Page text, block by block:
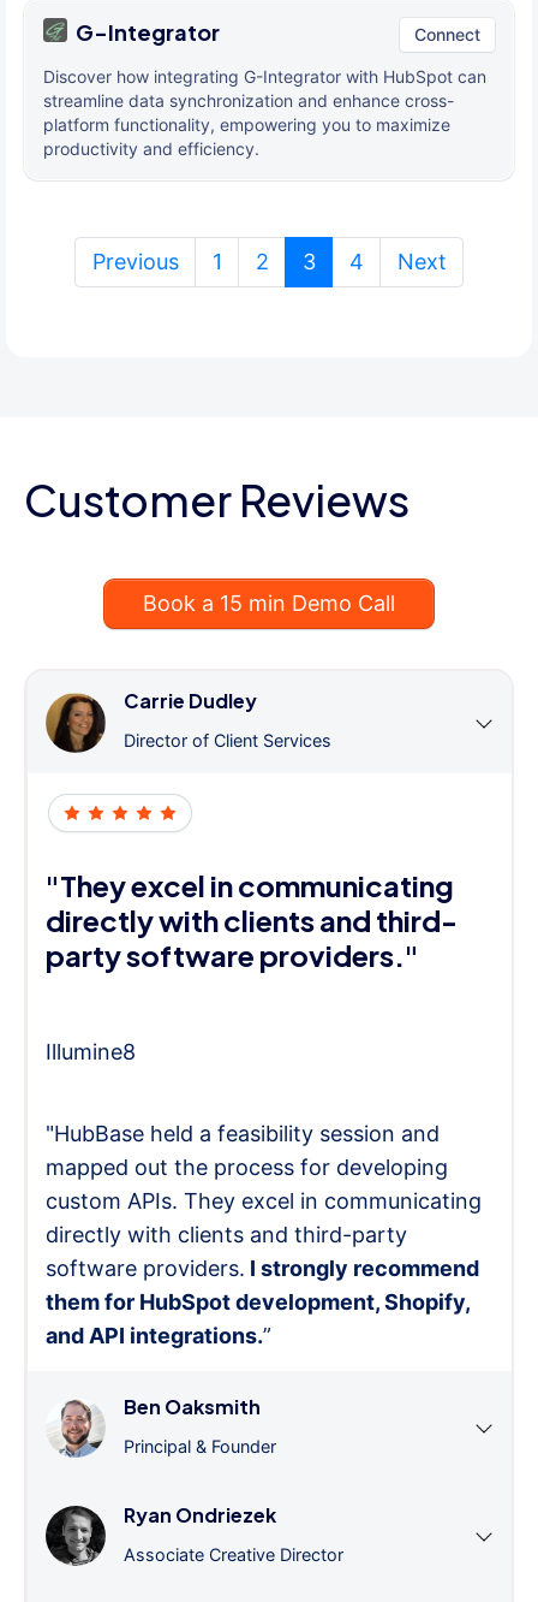
G-Integrator Connect
Discover how integrating G-Integrator with HubSpot can
streamline data synchronization and enhance cross-
platform functionality, empowering you to maximize
productivity and efficiency.
Previous 1 2 3(current)
4 Next
Customer Reviews
Book a 15 min Demo Call
Carrie Dudley
Director of Client Services
"They excel in communicating
directly with clients and third-
party software providers."
Illumine8
"HubBase held a feasibility session and
mapped out the process for developing
custom APIs. They excel in communicating
directly with clients and third-party
software providers. I strongly recommend
them for HubSpot development, Shopify,
and API integrations.”
Ben Oaksmith
Principal & Founder
Ryan Ondriezek
Associate Creative Director